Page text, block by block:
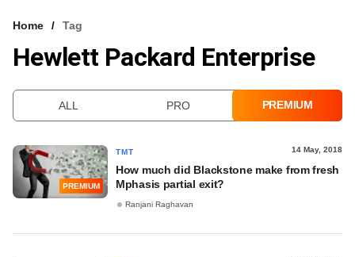
VCC INTELLIGENCE
Home Tag
Hewlett Packard Enterprise
ALL PRO PREMIUM
PREMIUM
TMT 14 May, 2018
How much did Blackstone make from fresh
Mphasis partial exit?
Ranjani Raghavan